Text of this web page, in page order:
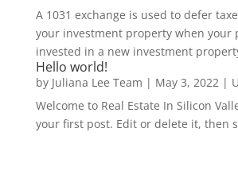
A 1031 exchange is used to defer
your investment property when your
invested in a new investment
Hello world!
by Juliana Lee Team | May 3, 2022 |
Welcome to Real Estate In Silicon
your first post. Edit or delete it, then